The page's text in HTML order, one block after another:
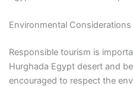
Environmental Considerations
Responsible tourism is
Hurghada Egypt desert and
encouraged to respect the